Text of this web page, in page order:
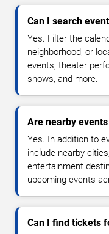
Can I search
Yes. Filter the
neighborhood, or
events, theater
shows, and more.
Are nearby
Yes. In addition to
include nearby
entertainment
upcoming events
Can I find tickets